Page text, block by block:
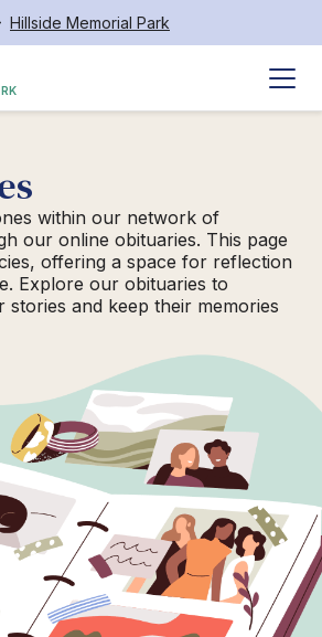
Hillside Memorial Park
within our network of
our online obituaries. This page
offering a space for reflection
Explore our obituaries to
stories and keep their memories